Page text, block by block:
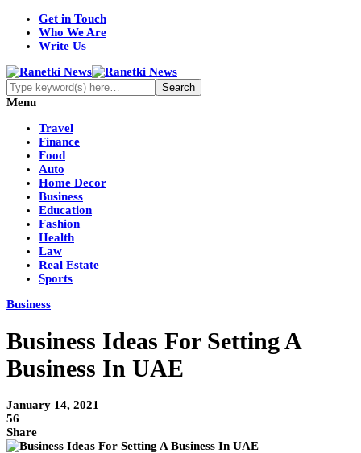
Get in Touch
Who We Are
Write Us
Menu
Travel
Finance
Food
Auto
Home Decor
Business
Education
Fashion
Health
Law
Real Estate
Sports
Business
Business Ideas For Setting A
Business In UAE
January 14, 2021
56
Share